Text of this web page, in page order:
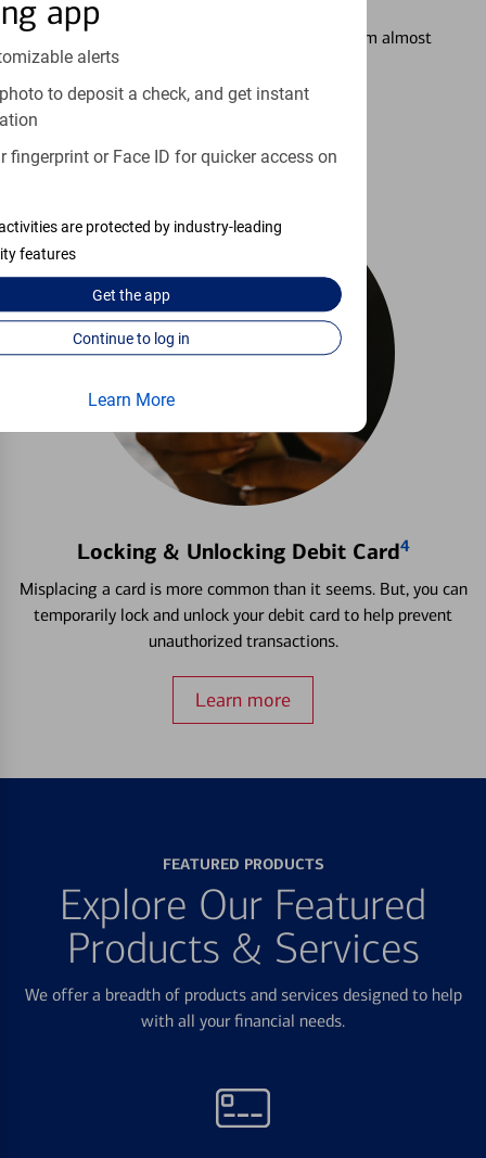
app
alerts
to deposit a check, and get instant
fingerprint or Face ID for quicker access on
are protected by industry-leading
features
Get theapp
Continue to log in
Learn More
See how to stay on top of your finances from almost
Locking & Unlocking Debit Card4
Misplacing a card is more common than it seems. But, you can
temporarily lock and unlock your debit card to help prevent
unauthorized transactions.
Learn more
FEATURED PRODUCTS
Explore Our Featured
Products & Services
We offer a breadth of products and services designed to help
with all your financial needs.